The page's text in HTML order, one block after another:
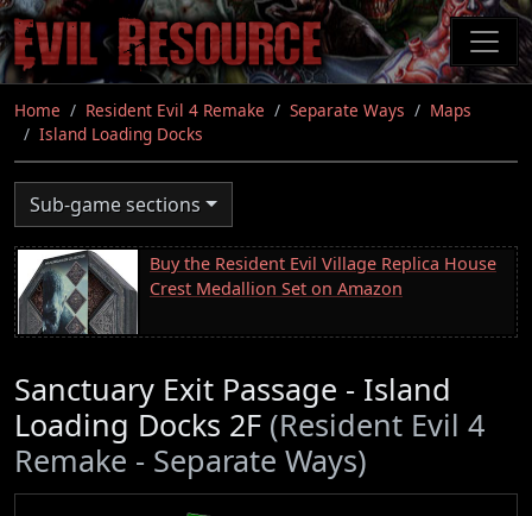
Skip
to
main
content
Home Resident Evil 4 Remake Separate Ways
Maps
Island Loading Docks
Sub-game sections
Buy the Resident Evil Village Replica House
Crest Medallion Set on Amazon
Sanctuary Exit Passage - Island
Loading Docks 2F (Resident Evil 4
Remake - Separate Ways)